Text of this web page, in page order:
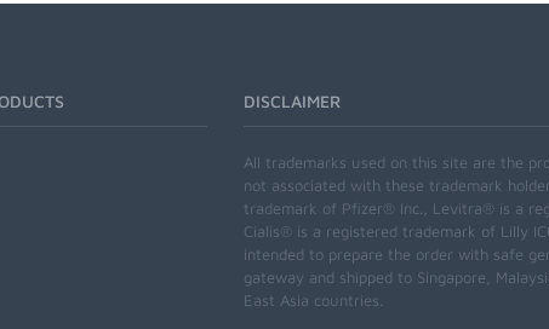
DISCLAIMER
All trademarks used on this site are the
not associated with these trademark
trademark of Pfizer® Inc., Levitra® is a
Cialis® is a registered trademark of Lilly
intended to prepare the order with safe
gateway and shipped to Singapore,
East Asia countries.